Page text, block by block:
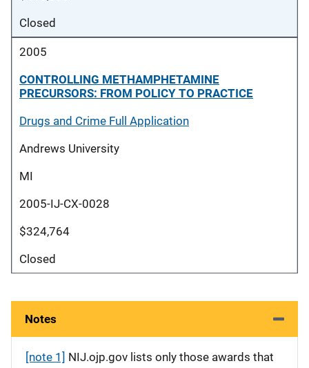
Closed
2005
CONTROLLING METHAMPHETAMINE
PRECURSORS: FROM POLICY TO PRACTICE
Drugs and Crime Full Application
Andrews University
MI
2005-IJ-CX-0028
$324,764
Closed
Notes
[note 1] NIJ.ojp.gov lists only those awards that